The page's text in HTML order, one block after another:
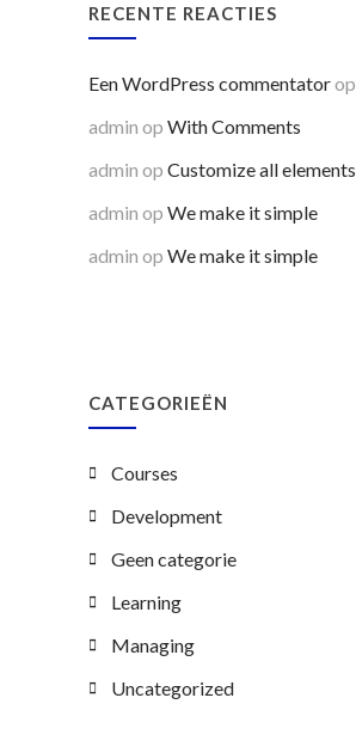
RECENTE REACTIES
Een WordPress commentatorop
admin op With Comments
admin op Customize all elements
admin op We make it simple
admin op We make it simple
CATEGORIEËN
Courses
Development
Geen categorie
Learning
Managing
Uncategorized